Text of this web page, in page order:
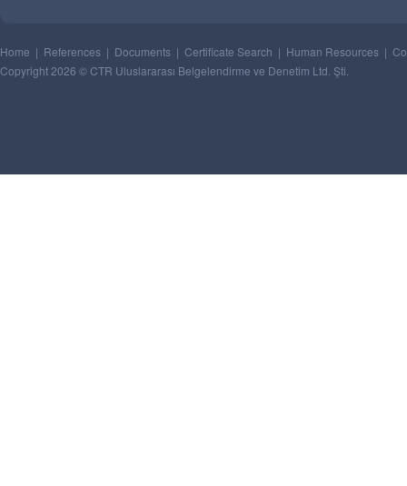
Home | References | Documents | Certificate Search | Human Resources |
Copyright 2026 © CTR Uluslararası Belgelendirme ve Denetim Ltd. Şti.